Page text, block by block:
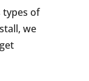
types of
we